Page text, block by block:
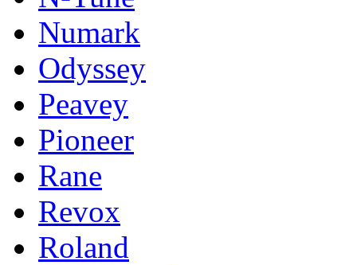
Numark
Odyssey
Peavey
Pioneer
Rane
Revox
Roland